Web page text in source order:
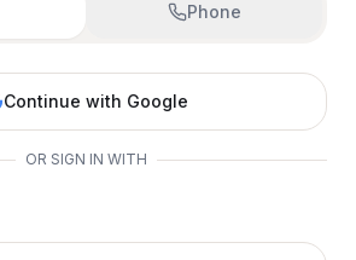
Phone
Continue with Google
OR SIGN IN WITH